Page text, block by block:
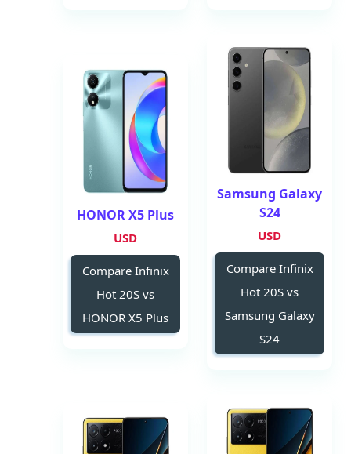
Samsung Galaxy
S24
USD
Compare Infinix
Hot 20S vs
Samsung Galaxy
S24
HONOR X5 Plus
USD
Compare Infinix
Hot 20S vs
HONOR X5 Plus